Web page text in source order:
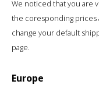
We noticed that you are
the coresponding prices
change your default
page.
Europe